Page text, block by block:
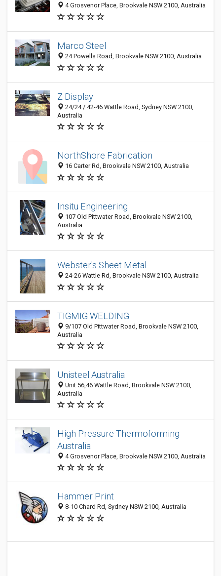
4 Grosvenor Place, Brookvale NSW 2100, Australia
Marco Steel
24 Powells Road, Brookvale NSW 2100, Australia
Z Display
24/24 / 42-46 Wattle Road, Sydney NSW 2100,
Australia
NorthShore Fabrication
16 Carter Rd, Brookvale NSW 2100, Australia
Insitu Engineering
107 Old Pittwater Road, Brookvale NSW 2100,
Australia
Webster's Sheet Metal
24-26 Wattle Rd, Brookvale NSW 2100, Australia
TIGMIG WELDING
9/107 Old Pittwater Road, Brookvale NSW 2100,
Australia
Unisteel Australia
Unit 56,46 Wattle Road, Brookvale NSW 2100,
Australia
High Pressure Thermoforming
Australia
4 Grosvenor Place, Brookvale NSW 2100, Australia
Hammer Print
8-10 Chard Rd, Sydney NSW 2100, Australia